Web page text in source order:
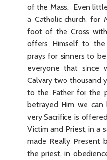
of the Mass. Even
a Catholic church, for
foot of the Cross with
offers Himself to the
prays for sinners to
everyone that since
Calvary two thousand
to the Father for the
betrayed Him we can
very Sacrifice is
Victim and Priest, in a
made Really Present
the priest, in